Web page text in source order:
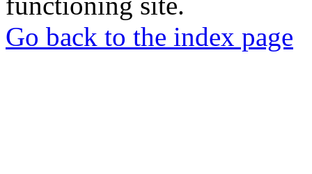
Go back to the index page